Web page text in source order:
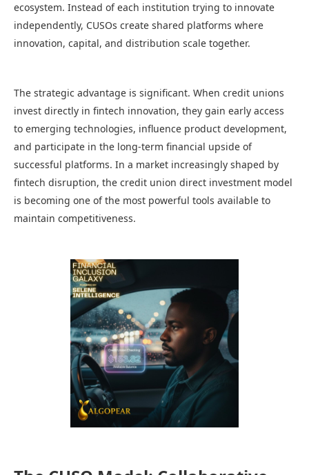
ecosystem. Instead of each institution trying to innovate
independently, CUSOs create shared platforms where
innovation, capital, and distribution scale together.
The strategic advantage is significant. When credit unions
invest directly in fintech innovation, they gain early access
to emerging technologies, influence product development,
and participate in the long-term financial upside of
successful platforms. In a market increasingly shaped by
fintech disruption, the credit union direct investment model
is becoming one of the most powerful tools available to
maintain competitiveness.